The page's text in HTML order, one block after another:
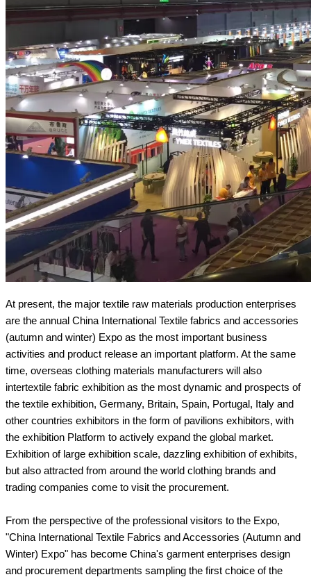
At present, the major textile raw materials production enterprises
are the annual China International Textile fabrics and accessories
(autumn and winter) Expo as the most important business
activities and product release an important platform. At the same
time, overseas clothing materials manufacturers will also
intertextile fabric exhibition as the most dynamic and prospects of
the textile exhibition, Germany, Britain, Spain, Portugal, Italy and
other countries exhibitors in the form of pavilions exhibitors, with
the exhibition Platform to actively expand the global market.
Exhibition of large exhibition scale, dazzling exhibition of exhibits,
but also attracted from around the world clothing brands and
trading companies come to visit the procurement.
From the perspective of the professional visitors to the Expo,
"China International Textile Fabrics and Accessories (Autumn and
Winter) Expo" has become China's garment enterprises design
and procurement departments sampling the first choice of the